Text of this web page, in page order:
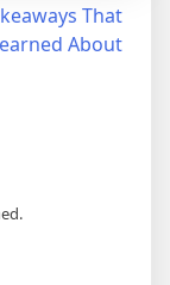
That
About